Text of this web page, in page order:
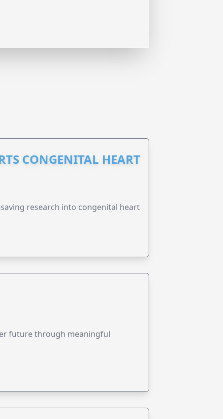
CONGENITAL HEART
research into congenital heart
future through meaningful